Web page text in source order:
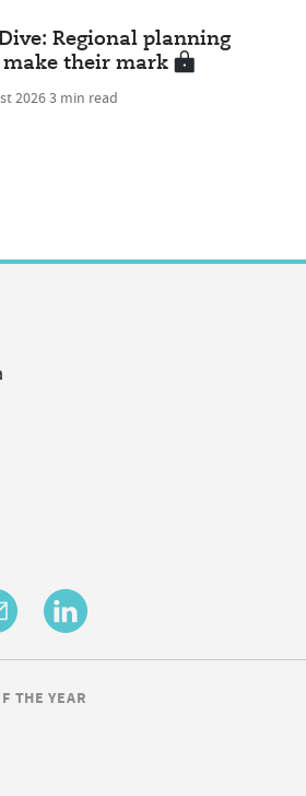
Regional planning
their mark
20263 min read
THE YEAR